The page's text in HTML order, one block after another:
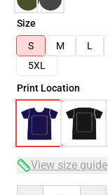
Size
S
M L
5XL
Print Location
View size guide